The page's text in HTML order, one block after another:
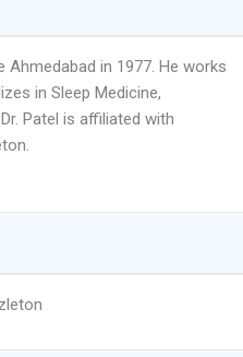
Ahmedabad in 1977. He works
in Sleep Medicine,
Patel is affiliated with